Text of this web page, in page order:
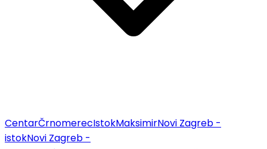
CentarČrnomerecIstokMaksimirNovi Zagreb -
istokNovi Zagreb -